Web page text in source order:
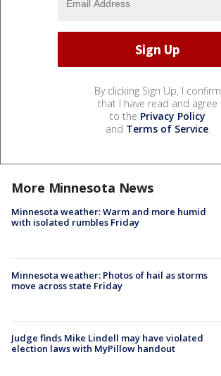
By clicking Sign Up, I confirm
that I have read and agree
to the Privacy Policy
and Terms of Service.
More Minnesota News
Minnesota weather: Warm and more humid
with isolated rumbles Friday
Minnesota weather: Photos of hail as storms
move across state Friday
Judge finds Mike Lindell may have violated
election laws with MyPillow handout